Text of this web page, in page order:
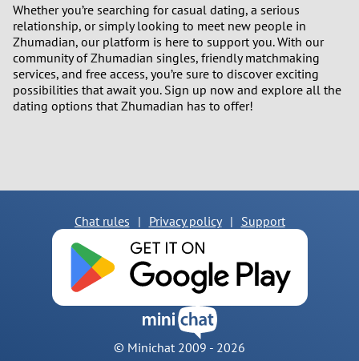
Whether you’re searching for casual dating, a serious
relationship, or simply looking to meet new people in
Zhumadian, our platform is here to support you. With our
community of Zhumadian singles, friendly matchmaking
services, and free access, you’re sure to discover exciting
possibilities that await you. Sign up now and explore all the
dating options that Zhumadian has to offer!
© Minichat 2009 - 2026
Chat rules | Privacy policy | Support